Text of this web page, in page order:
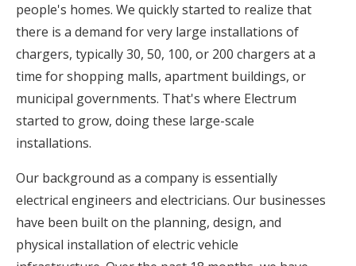
people's homes. We quickly started to realize that
there is a demand for very large installations of
chargers, typically 30, 50, 100, or 200 chargers at a
time for shopping malls, apartment buildings, or
municipal governments. That's where Electrum
started to grow, doing these large-scale
installations.
Our background as a company is essentially
electrical engineers and electricians. Our businesses
have been built on the planning, design, and
physical installation of electric vehicle